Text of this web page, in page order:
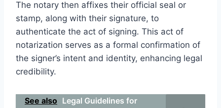
The notary then affixes their official seal or
stamp, along with their signature, to
authenticate the act of signing. This act of
notarization serves as a formal confirmation of
the signer’s intent and identity, enhancing legal
credibility.
See also Legal Guidelines for